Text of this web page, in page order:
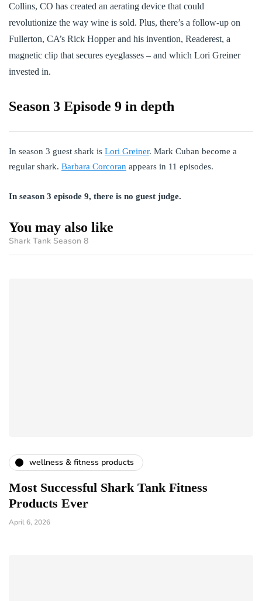
Collins, CO has created an aerating device that could
revolutionize the way wine is sold. Plus, there’s a follow-up on
Fullerton, CA’s Rick Hopper and his invention, Readerest, a
magnetic clip that secures eyeglasses – and which Lori Greiner
invested in.
Season 3 Episode 9 in depth
In season 3 guest shark is Lori Greiner. Mark Cuban become a
regular shark. Barbara Corcoran appears in 11 episodes.
In season 3 episode 9, there is no guest judge.
You may also like
Shark Tank Season 8
wellness & fitness products
Most Successful Shark Tank Fitness
Products Ever
April 6, 2026